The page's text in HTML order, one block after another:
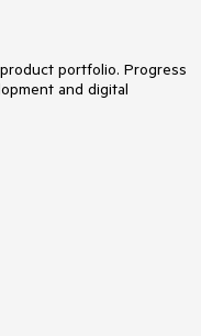
portfolio. Progress
and digital